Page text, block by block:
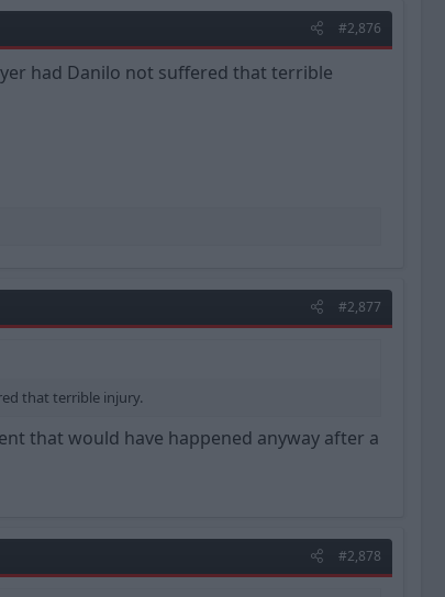
#2,876
had Danilo not suffered that terrible
#2,877
that terrible injury.
that would have happened anyway after a
#2,878